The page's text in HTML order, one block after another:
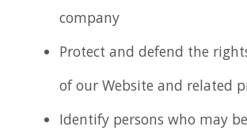
company
Protect and defend the
of our Website and related
Identify persons who may